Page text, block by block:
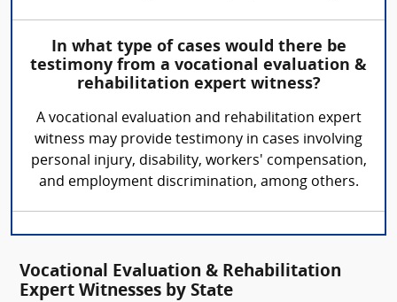
In what type of cases would there be
testimony from a vocational evaluation &
rehabilitation expert witness?
A vocational evaluation and rehabilitation expert
witness may provide testimony in cases involving
personal injury, disability, workers' compensation,
and employment discrimination, among others.
Vocational Evaluation & Rehabilitation
Expert Witnesses by State